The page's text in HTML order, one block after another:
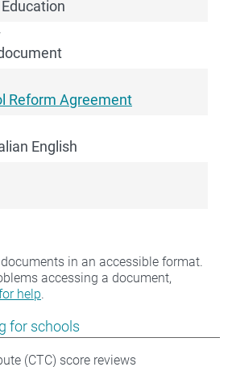
Recurrent funding for schools
for schools
(CTC) score reviews
Reform Agreement
English
in an accessible format.
accessing a document,
help.